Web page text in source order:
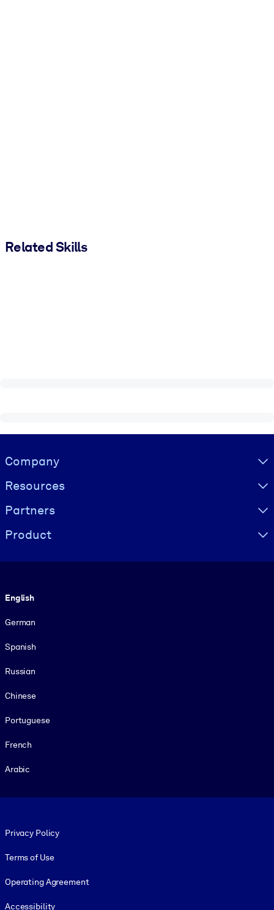
Related Skills
Visually hidden Text
Company
Resources
Partners
Product
English
German
Spanish
Russian
Chinese
Portuguese
French
Arabic
Privacy Policy
Terms of Use
Operating Agreement
Accessibility